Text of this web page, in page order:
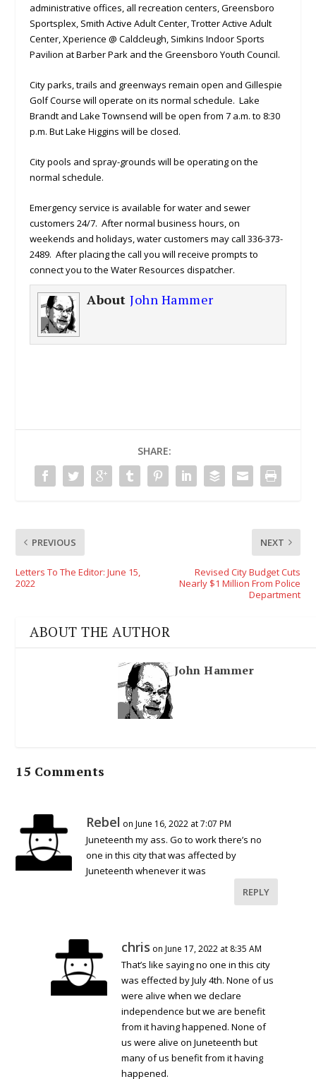
administrative offices, all recreation centers, Greensboro
Sportsplex, Smith Active Adult Center, Trotter Active Adult
Center, Xperience @ Caldcleugh, Simkins Indoor Sports
Pavilion at Barber Park and the Greensboro Youth Council.
City parks, trails and greenways remain open and Gillespie
Golf Course will operate on its normal schedule. Lake
Brandt and Lake Townsend will be open from 7 a.m. to 8:30
p.m. But Lake Higgins will be closed.
City pools and spray-grounds will be operating on the
normal schedule.
Emergency service is available for water and sewer
customers 24/7. After normal business hours, on
weekends and holidays, water customers may call 336-373-
2489. After placing the call you will receive prompts to
connect you to the Water Resources dispatcher.
AboutJohn Hammer
SHARE:
PREVIOUS
Letters To The Editor: June 15,
2022
NEXT
Revised City Budget Cuts
Nearly $1 Million From Police
Department
ABOUT THE AUTHOR
John Hammer
15 Comments
Rebel on June 16, 2022 at 7:07 PM
Juneteenth my ass. Go to work there’s no
one in this city that was affected by
Juneteenth whenever it was
REPLY
chris on June 17, 2022 at 8:35 AM
That’s like saying no one in this city
was effected by July 4th. None of us
were alive when we declare
independence but we are benefit
from it having happened. None of
us were alive on Juneteenth but
many of us benefit from it having
happened.